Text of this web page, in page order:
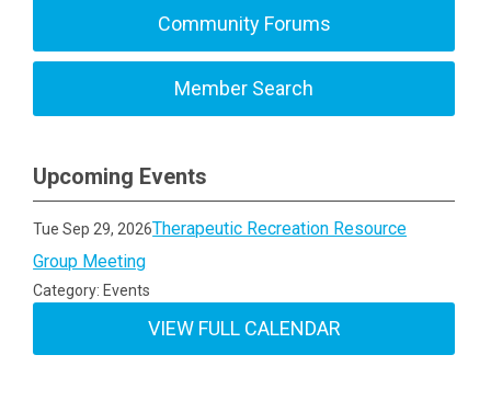
Community Forums
Member Search
Upcoming Events
Tue Sep 29, 2026Therapeutic Recreation Resource
Group Meeting
Category: Events
VIEW FULL CALENDAR